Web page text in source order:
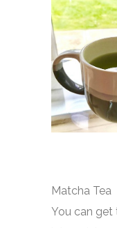
Matcha Tea
You can